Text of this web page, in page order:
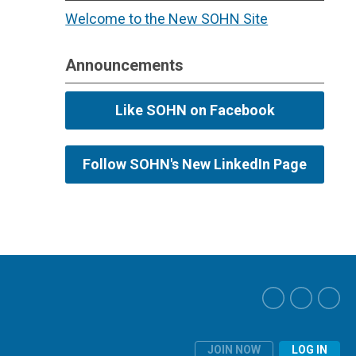
Welcome to the New SOHN Site
Announcements
Like SOHN on Facebook
Follow SOHN's New LinkedIn Page
JOIN NOW LOG IN